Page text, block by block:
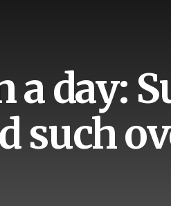
a day:
such